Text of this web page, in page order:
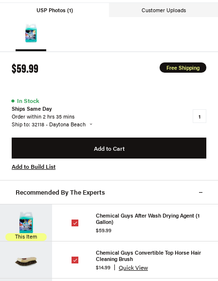
USP Photos (1) Customer Uploads
$59.99 Free Shipping
● In Stock
Ships Same Day
Order within 2 hrs 35 mins
Ship to: 32118 - Daytona Beach
Add to Cart
Add to Build List
Recommended By The Experts
This Item
Chemical Guys After Wash Drying Agent (1
Gallon)
$59.99
Chemical Guys Convertible Top Horse Hair
Cleaning Brush
$14.99
Quick View